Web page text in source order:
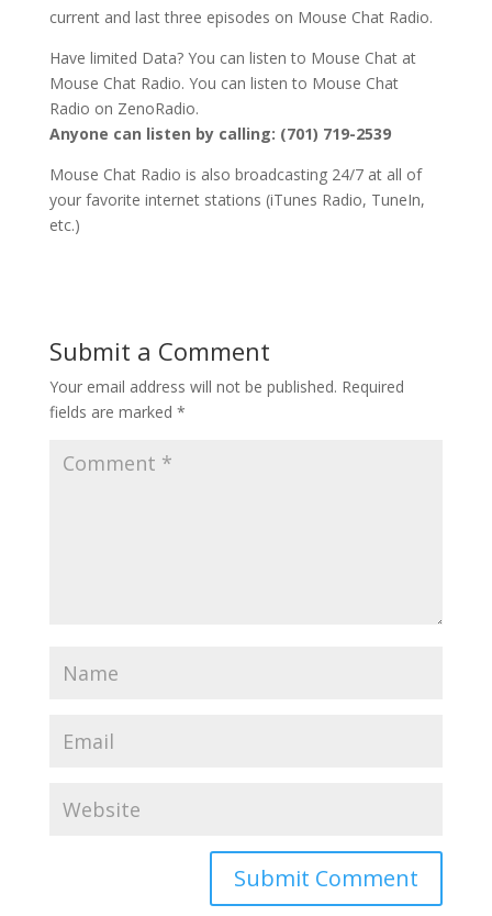
current and last three episodes on Mouse Chat Radio.
Have limited Data? You can listen to Mouse Chat at
Mouse Chat Radio. You can listen to Mouse Chat
Radio on ZenoRadio.
Anyone can listen by calling: (701) 719-2539
Mouse Chat Radio is also broadcasting 24/7 at all of
your favorite internet stations (iTunes Radio, TuneIn,
etc.)
Submit a Comment
Your email address will not be published. Required
fields are marked *